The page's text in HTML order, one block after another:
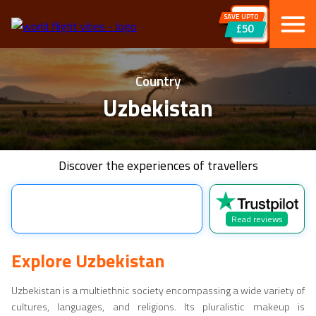
SAVE UPTO
£50
Country
Uzbekistan
Discover the experiences of travellers
Read reviews
Explore Uzbekistan
Uzbekistan is a multiethnic society encompassing a wide variety of
cultures, languages, and religions. Its pluralistic makeup is